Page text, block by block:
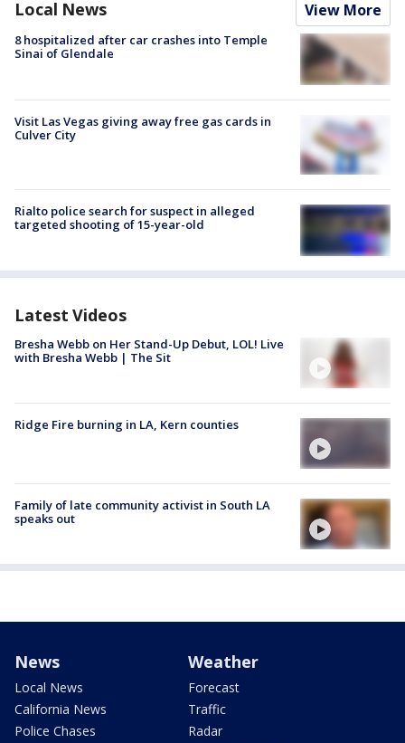
Local News View More
8 hospitalized after car crashes into Temple
Sinai of Glendale
Visit Las Vegas giving away free gas cards in
Culver City
Rialto police search for suspect in alleged
targeted shooting of 15-year-old
Latest Videos
Bresha Webb on Her Stand-Up Debut, LOL! Live
with Bresha Webb | The Sit
Ridge Fire burning in LA, Kern counties
Family of late community activist in South LA
speaks out
News
Local News
California News
Police Chases
Weather
Forecast
Traffic
Radar